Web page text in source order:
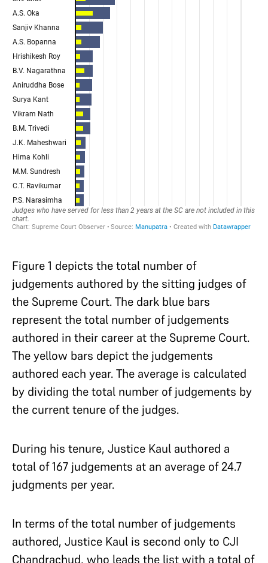
Figure 1 depicts the total number of
judgements authored by the sitting judges of
the Supreme Court. The dark blue bars
represent the total number of judgements
authored in their career at the Supreme Court.
The yellow bars depict the judgements
authored each year. The average is calculated
by dividing the total number of judgements by
the current tenure of the judges.
During his tenure, Justice Kaul authored a
total of 167 judgements at an average of 24.7
judgments per year.
In terms of the total number of judgements
authored, Justice Kaul is second only to CJI
Chandrachud, who leads the list with a total of